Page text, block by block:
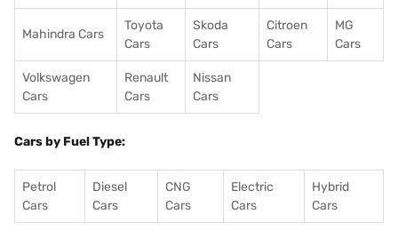
Mahindra Cars
Toyota
Cars
Skoda
Cars
Citroen
Cars
MG
Cars
Volkswagen
Cars
Renault
Cars
Nissan
Cars
Cars by Fuel Type:
Petrol
Cars
Diesel
Cars
CNG
Cars
Electric
Cars
Hybrid
Cars